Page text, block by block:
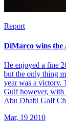
Report
DiMarco wins the
He enjoyed a fine
but the only thing
year was a victory.
Gulf however, with
Abu Dhabi Golf
Mar, 19 2010